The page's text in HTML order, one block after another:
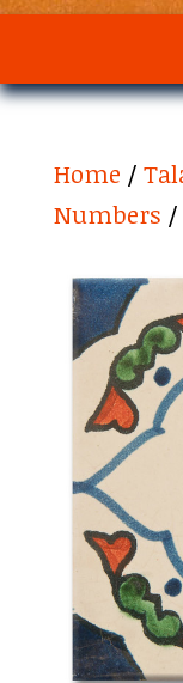
for...
Home /
Numbers /